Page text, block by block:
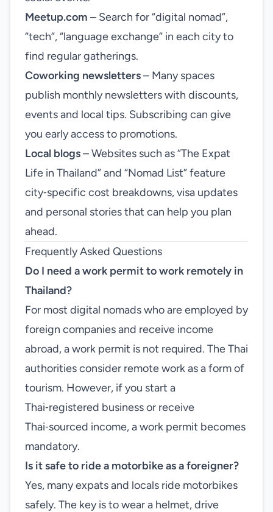
Meetup.com – Search for “digital nomad”,
“tech”, “language exchange” in each city to
find regular gatherings.
Coworking newsletters– Many spaces
publish monthly newsletters with discounts,
events and local tips. Subscribing can give
you early access to promotions.
Local blogs– Websites such as “The Expat
Life in Thailand” and “Nomad List” feature
city‑specific cost breakdowns, visa updates
and personal stories that can help you plan
ahead.
Frequently Asked Questions
Do I need a work permit to work remotely in
Thailand?
For most digital nomads who are employed by
foreign companies and receive income
abroad, a work permit is not required. The Thai
authorities consider remote work as a form of
tourism. However, if you start a
Thai‑registered business or receive
Thai‑sourced income, a work permit becomes
mandatory.
Is it safe to ride a motorbike as a foreigner?
Yes, many expats and locals ride motorbikes
safely. The key is to wear a helmet, drive